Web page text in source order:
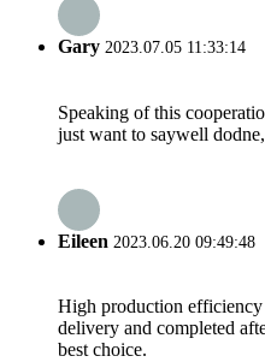
Gary 2023.07.05 11:33:14
Speaking of this
just want to saywell
Eileen 2023.06.20 09:49:48
High production
delivery and completed
best choice.